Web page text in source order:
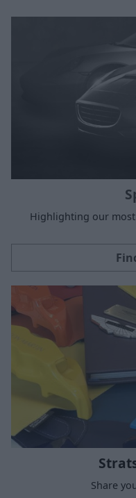
Highlighting our
Share